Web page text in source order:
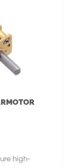
high-